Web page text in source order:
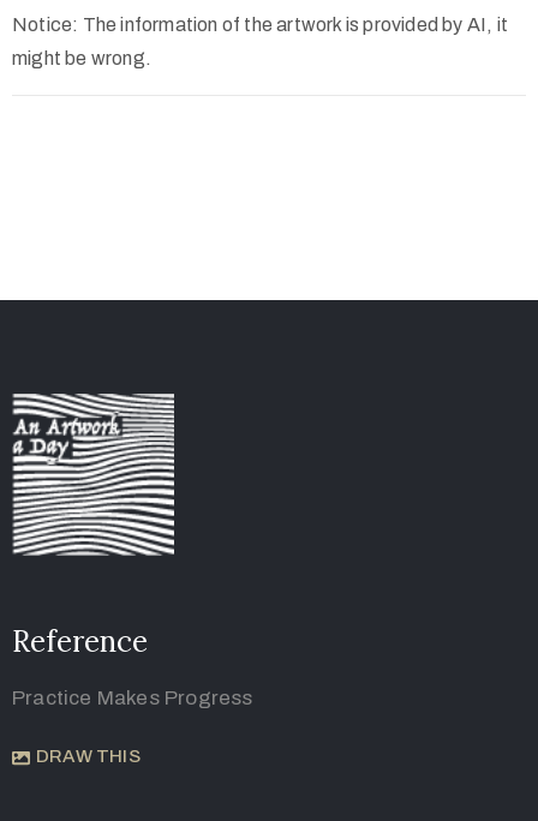
Notice: The information of the artwork is provided by AI, it
might be wrong.
Reference
Practice Makes Progress
DRAW THIS